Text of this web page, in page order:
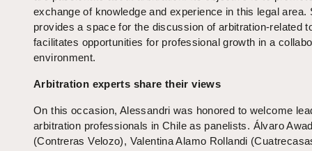
exchange of knowledge and experience in this legal area.
provides a space for the discussion of arbitration-related
facilitates opportunities for professional growth in a
environment.
Arbitration experts share their views
On this occasion, Alessandri was honored to welcome
arbitration professionals in Chile as panelists. Álvaro
(Contreras Velozo), Valentina Alamo Rollandi